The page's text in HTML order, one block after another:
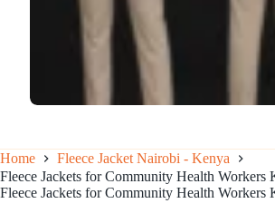
Home
Fleece Jacket Nairobi - Kenya
Fleece Jackets for Community Health Workers
Fleece Jackets for Community Health Workers